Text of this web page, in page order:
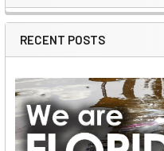
Sidebar
RECENT POSTS